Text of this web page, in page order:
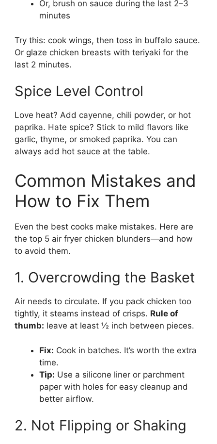
Or, brush on sauce during the last 2–3
minutes
Try this: cook wings, then toss in buffalo sauce.
Or glaze chicken breasts with teriyaki for the
last 2 minutes.
Spice Level Control
Love heat? Add cayenne, chili powder, or hot
paprika. Hate spice? Stick to mild flavors like
garlic, thyme, or smoked paprika. You can
always add hot sauce at the table.
Common Mistakes and
How to Fix Them
Even the best cooks make mistakes. Here are
the top 5 air fryer chicken blunders—and how
to avoid them.
1. Overcrowding the Basket
Air needs to circulate. If you pack chicken too
tightly, it steams instead of crisps. Rule of
thumb: leave at least ½ inch between pieces.
Fix: Cook in batches. It’s worth the extra
time.
Tip: Use a silicone liner or parchment
paper with holes for easy cleanup and
better airflow.
2. Not Flipping or Shaking